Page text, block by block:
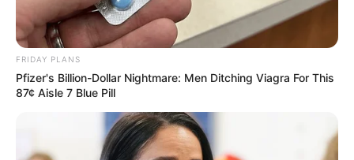
FRIDAY PLANS
Pfizer's Billion-Dollar Nightmare: Men Ditching Viagra For This
87¢ Aisle 7 Blue Pill